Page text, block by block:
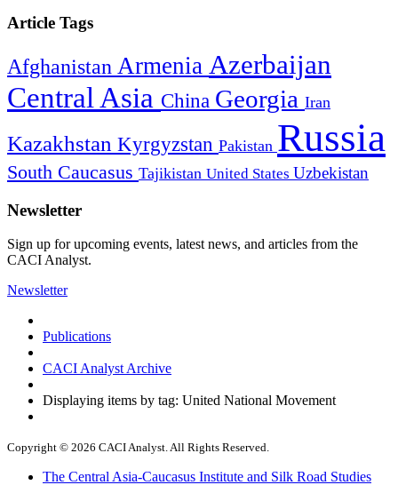
Article Tags
Afghanistan Armenia Azerbaijan
Central Asia China Georgia Iran
Kazakhstan Kyrgyzstan Pakistan Russia
South Caucasus Tajikistan United States Uzbekistan
Newsletter
Sign up for upcoming events, latest news, and articles from the
CACI Analyst.
Newsletter
Publications
CACI Analyst Archive
Displaying items by tag: United National Movement
Copyright © 2026 CACI Analyst. All Rights Reserved.
The Central Asia-Caucasus Institute and Silk Road Studies